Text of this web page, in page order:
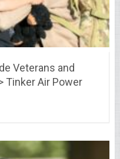
Veterans and
Tinker Air Power